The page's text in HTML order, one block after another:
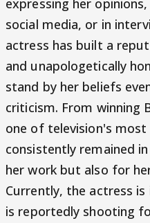
expressing her
social media, or in
actress has built a
and unapologetically
stand by her beliefs
criticism. From winning
one of television's most
consistently remained
her work but also for
Currently, the actress is
is reportedly shooting